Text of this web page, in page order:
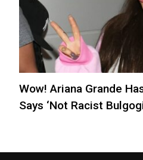
Wow! Ariana Grande
Says ‘Not Racist